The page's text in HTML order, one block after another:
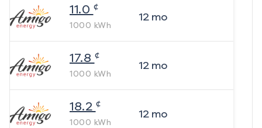
11.0 ¢
1000 kWh
12mo
17.8 ¢
1000 kWh
12mo
18.2 ¢
1000 kWh
12mo